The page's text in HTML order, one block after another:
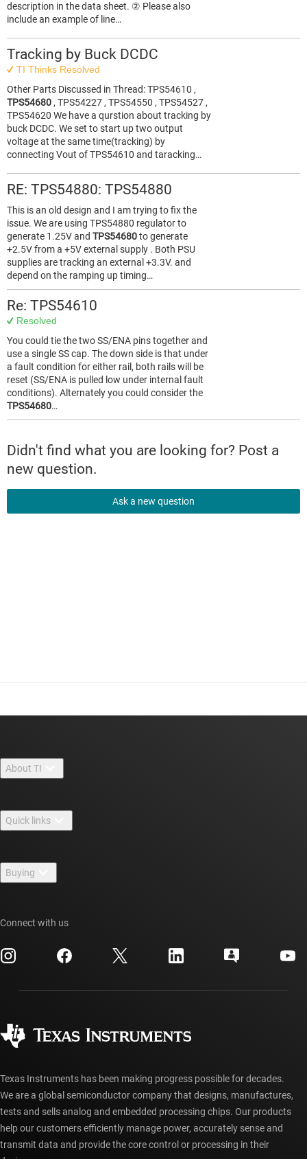
description in the data sheet. ② Please also
include an example of line…
Tracking by Buck DCDC
TI Thinks Resolved
Other Parts Discussed in Thread: TPS54610 ,
TPS54680 , TPS54227 , TPS54550 , TPS54527 ,
TPS54620 We have a qurstion about tracking by
buck DCDC. We set to start up two output
voltage at the same time(tracking) by
connecting Vout of TPS54610 and taracking…
RE: TPS54880: TPS54880
This is an old design and I am trying to fix the
issue. We are using TPS54880 regulator to
generate 1.25V and TPS54680to generate
+2.5V from a +5V external supply . Both PSU
supplies are tracking an external +3.3V. and
depend on the ramping up timing…
Re: TPS54610
Resolved
You could tie the two SS/ENA pins together and
use a single SS cap. The down side is that under
a fault condition for either rail, both rails will be
reset (SS/ENA is pulled low under internal fault
conditions). Alternately you could consider the
TPS54680…
Didn't find what you are looking for? Post a
new question.
Ask a new question
About TI
Careers
Newsroom
Events
Investor relations
Quick links
TI E2E™ design support forums
myTI account FAQs
Buying
Shipping, payment & taxes
Authorized distributors
Connect with us
Texas Instruments has been making progress possible for decades.
We are a global semiconductor company that designs, manufactures,
tests and sells analog and embedded processing chips. Our products
help our customers efficiently manage power, accurately sense and
transmit data and provide the core control or processing in their